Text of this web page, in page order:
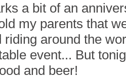
a bit of an
my parents that
riding around the
event... But
and beer!